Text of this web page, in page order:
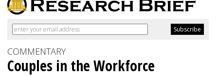
COMMENTARY
Couples in the Workforce